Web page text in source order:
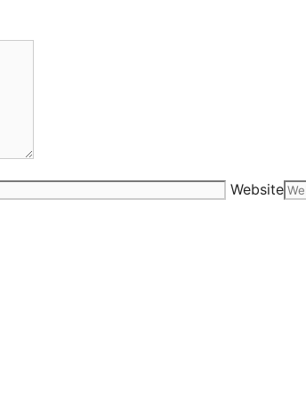
Website